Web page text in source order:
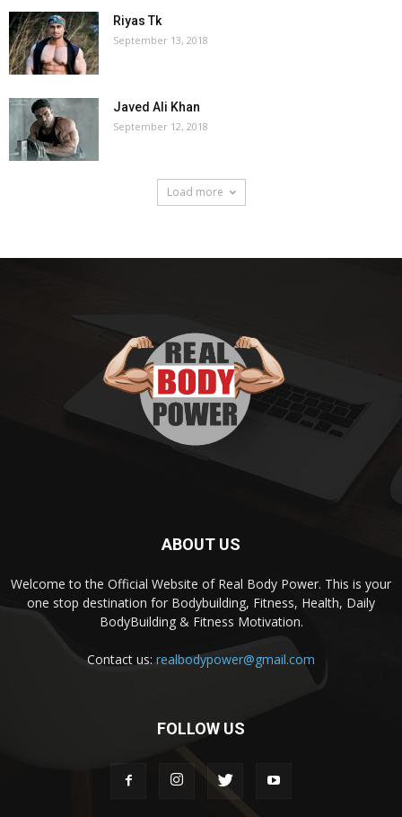
Riyas Tk
September 13, 2018
Javed Ali Khan
September 12, 2018
Load more
ABOUT US
Welcome to the Official Website of Real Body Power. This is your
one stop destination for Bodybuilding, Fitness, Health, Daily
BodyBuilding & Fitness Motivation.
Contact us:realbodypower@gmail.com
FOLLOW US